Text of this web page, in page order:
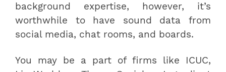
background expertise, however, it’s
worthwhile to have sound data from
social media, chat rooms, and boards.
You may be a part of firms like ICUC,